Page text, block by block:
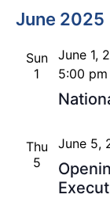
June 2025
Sun
1
June 1,
5:00 pm
Thu
5
June 5,